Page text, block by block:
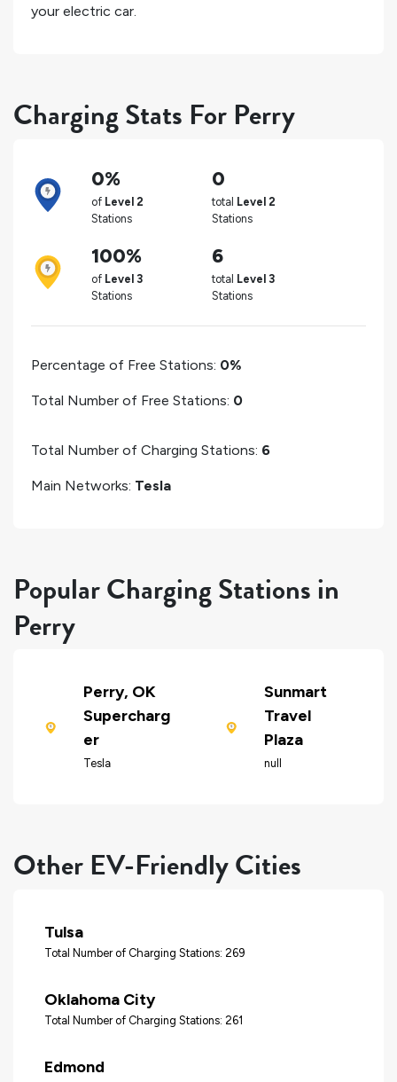
your electric car.
Charging Stats For Perry
0%
of Level 2
Stations
0
total Level 2
Stations
100%
of Level 3
Stations
6
total Level 3
Stations
Percentage of Free Stations: 0%
Total Number of Free Stations: 0
Total Number of Charging Stations: 6
Main Networks: Tesla
Popular Charging Stations in
Perry
Perry, OK
Supercharg
er
Tesla
Sunmart
Travel
Plaza
null
Other EV-Friendly Cities
Tulsa
Total Number of Charging Stations: 269
Oklahoma City
Total Number of Charging Stations: 261
Edmond